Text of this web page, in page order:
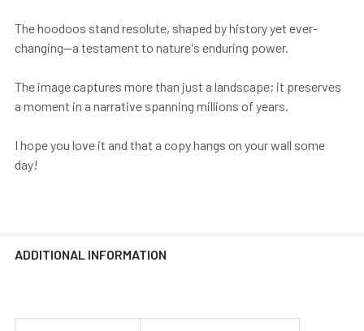
The hoodoos stand resolute, shaped by history yet ever-
changing—a testament to nature's enduring power.
The image captures more than just a landscape; it preserves
a moment in a narrative spanning millions of years.
I hope you love it and that a copy hangs on your wall some
day!
ADDITIONAL INFORMATION